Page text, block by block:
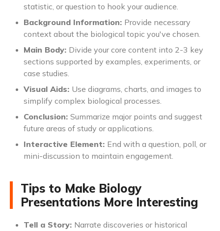
statistic, or question to hook your audience.
Background Information: Provide necessary
context about the biological topic you've chosen.
Main Body: Divide your core content into 2-3 key
sections supported by examples, experiments, or
case studies.
Visual Aids: Use diagrams, charts, and images to
simplify complex biological processes.
Conclusion: Summarize major points and suggest
future areas of study or applications.
Interactive Element: End with a question, poll, or
mini-discussion to maintain engagement.
Tips to Make Biology
Presentations More Interesting
Tell a Story: Narrate discoveries or historical